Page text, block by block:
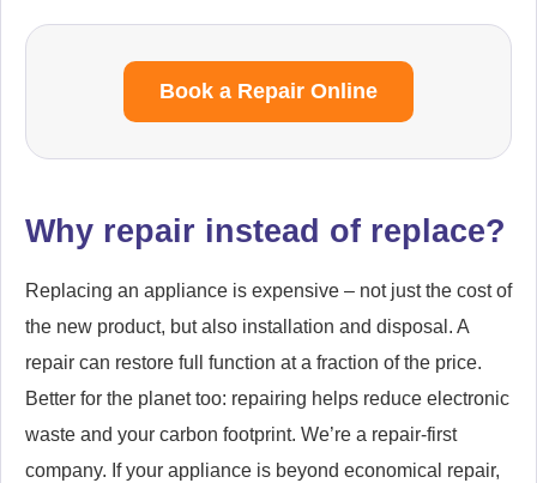
Book a Repair Online
Why repair instead of replace?
Replacing an appliance is expensive – not just the cost of
the new product, but also installation and disposal. A
repair can restore full function at a fraction of the price.
Better for the planet too: repairing helps reduce electronic
waste and your carbon footprint. We’re a repair-first
company. If your appliance is beyond economical repair,